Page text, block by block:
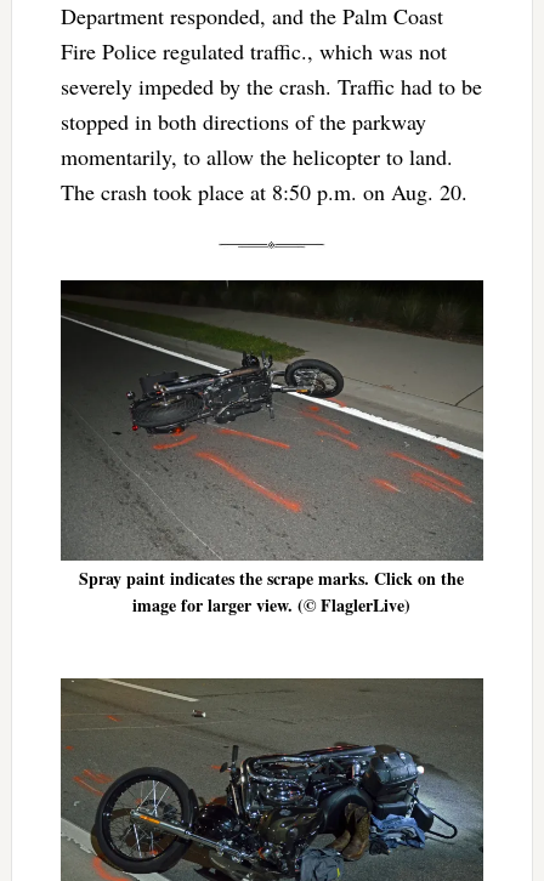
Department responded, and the Palm Coast
Fire Police regulated traffic., which was not
severely impeded by the crash. Traffic had to be
stopped in both directions of the parkway
momentarily, to allow the helicopter to land.
The crash took place at 8:50 p.m. on Aug. 20.
Spray paint indicates the scrape marks. Click on the
image for larger view. (© FlaglerLive)